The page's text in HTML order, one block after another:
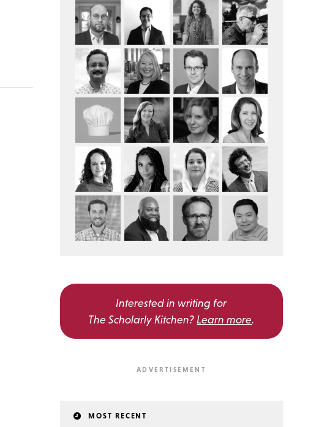
Interested in writing for
The Scholarly Kitchen? Learn more.
MOST RECENT